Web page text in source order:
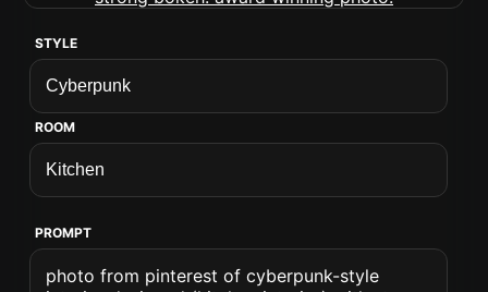
STYLE
ROOM
PROMPT
photo from pinterest of cyberpunk-style